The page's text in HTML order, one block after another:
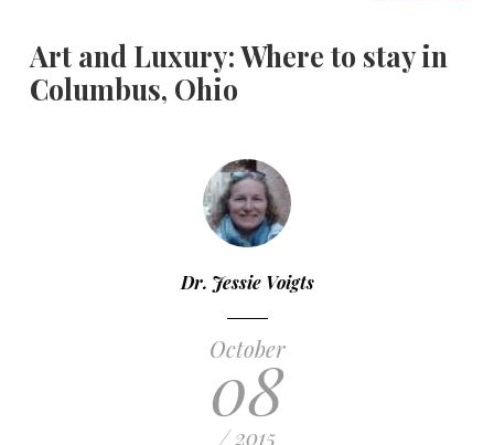
Art and Luxury: Where to stay in
Columbus, Ohio
Dr. Jessie Voigts
October
08
/ 2015